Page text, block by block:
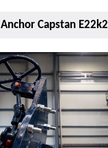
Anchor Capstan E22k2